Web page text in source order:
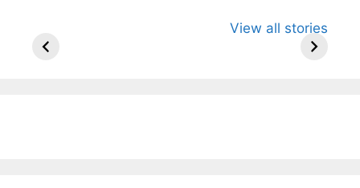
View all stories
Arjun
Wife Himani
Ancient